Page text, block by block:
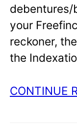
debentures/
your
reckoner,
the
CONTINUE